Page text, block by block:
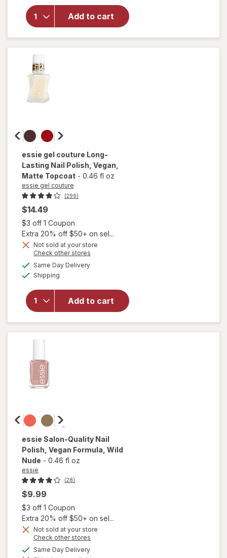
Add to cart
Sally
Hansen
Salon
Gel
Polish
essie gel couture Long-
Lasting Nail Polish, Vegan
Matte Topcoat - 0.46 fl oz
essie gel couture
(299)
$14.49
$3 off 1 Coupon
Extra 20% off $50+ on sel...
Not sold at your store
Check other stores
Same Day Deliveryavailable
Shipping
Add to cart
will
open
overlay
for
Long-
Lasting
Nail
Polish,
essie Salon-Quality Nail
Polish, Vegan Formula , Wild
Nude - 0.46 fl oz
essie
(28)
$9.99
$3 off 1 Coupon
Extra 20% off $50+ on sel...
Not sold at your store
Check other stores
Same Day Deliveryavailable
will
open
overlay